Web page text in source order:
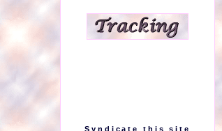
Syndicate this site